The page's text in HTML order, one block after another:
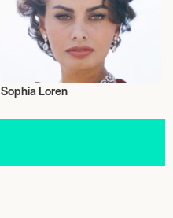
Sophia Loren